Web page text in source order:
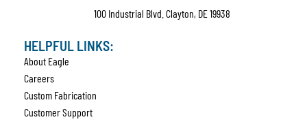
100 Industrial Blvd. Clayton, DE 19938
HELPFUL LINKS:
About Eagle
Careers
Custom Fabrication
Customer Support